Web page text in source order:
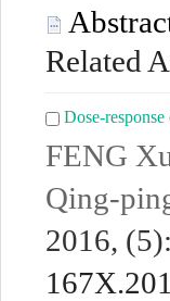
Related
Dose-
FENG
Qing-
2016,